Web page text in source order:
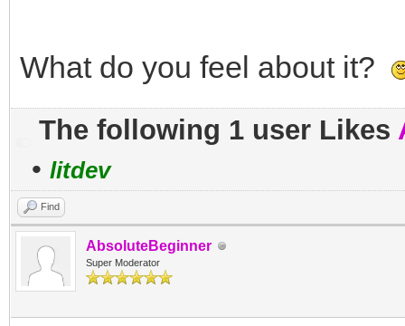
What do you feel about it?
The following 1 user Likes
• litdev
Find
AbsoluteBeginner
Super Moderator